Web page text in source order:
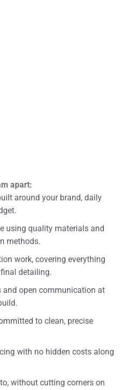
apart:
around your brand, daily
using quality materials and
methods.
work, covering everything
detailing.
and open communication at
to clean, precise
with no hidden costs along
without cutting corners on